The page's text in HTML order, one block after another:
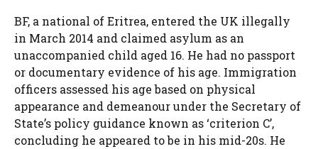
BF, a national of Eritrea, entered the UK illegally
in March 2014 and claimed asylum as an
unaccompanied child aged 16. He had no passport
or documentary evidence of his age. Immigration
officers assessed his age based on physical
appearance and demeanour under the Secretary of
State’s policy guidance known as ‘criterion C’,
concluding he appeared to be in his mid-20s. He